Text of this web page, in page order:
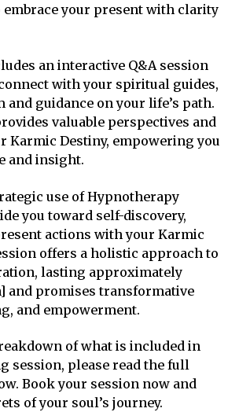
your present with clarity
an interactive Q&A session
with your spiritual guides,
and guidance on your life’s path.
valuable perspectives and
Karmic Destiny, empowering you
and insight.
use of Hypnotherapy
you toward self-discovery,
actions with your Karmic
offers a holistic approach to
lasting approximately
and promises transformative
and empowerment.
of what is included in
session, please read the full
Book your session now and
of your soul’s journey.